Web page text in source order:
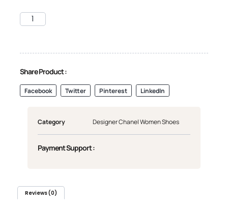
Share Product :
Facebook Twitter Pinterest LinkedIn
Category Designer Chanel Women Shoes
Payment Support :
Reviews (0)